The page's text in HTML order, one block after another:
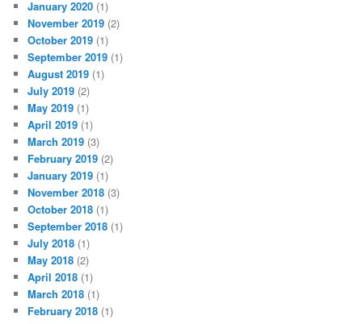
January 2020 (1)
November 2019 (2)
October 2019 (1)
September 2019 (1)
August 2019 (1)
July 2019 (2)
May 2019 (1)
April 2019 (1)
March 2019 (3)
February 2019 (2)
January 2019 (1)
November 2018 (3)
October 2018 (1)
September 2018 (1)
July 2018 (1)
May 2018 (2)
April 2018 (1)
March 2018 (1)
February 2018 (1)